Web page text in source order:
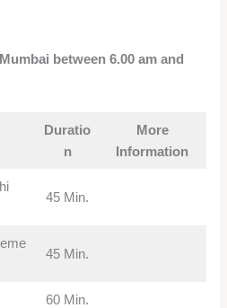
between 6.00 am and
Duratio
n
More
Information
45 Min.
45 Min.
60 Min.